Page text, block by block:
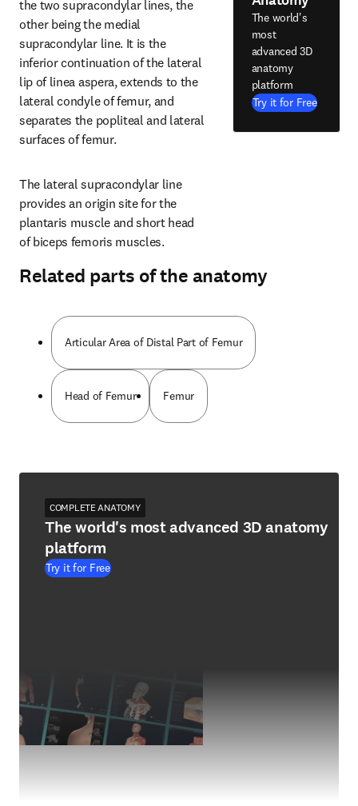
the two supracondylar lines, the
other being the medial
supracondylar line. It is the
inferior continuation of the lateral
lip of linea aspera, extends to the
lateral condyle of femur, and
separates the popliteal and lateral
surfaces of femur.
The lateral supracondylar line
provides an origin site for the
plantaris muscle and short head
of biceps femoris muscles.
The world's
most
advanced 3D
anatomy
platform
Try it for Free
Related parts of the anatomy
Articular Area of Distal Part of Femur
Head of Femur Femur
COMPLETE ANATOMY
The world's most advanced 3D anatomy
platform
Try it for Free